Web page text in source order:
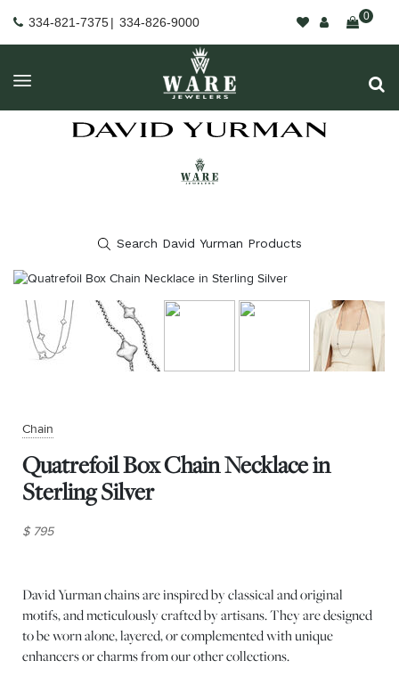
334-821-7375| 334-826-9000 0
Chain
Quatrefoil Box Chain Necklace in
Sterling Silver
$ 795
David Yurman chains are inspired by classical and original
motifs, and meticulously crafted by artisans. They are designed
to be worn alone, layered, or complemented with unique
enhancers or charms from our other collections.